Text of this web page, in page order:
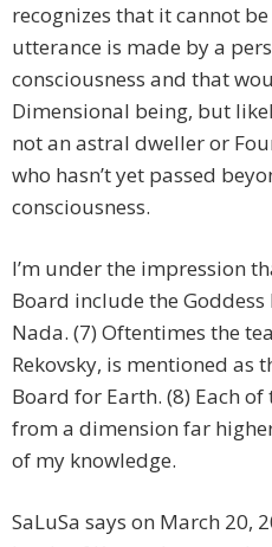
recognizes that it cannot
utterance is made by a
consciousness and that
Dimensional being, but
not an astral dweller or
who hasn’t yet passed
consciousness.
I’m under the impression
Board include the
Nada. (7) Oftentimes the
Rekovsky, is mentioned as
Board for Earth. (8) Each
from a dimension far
of my knowledge.
SaLuSa says on March 20,